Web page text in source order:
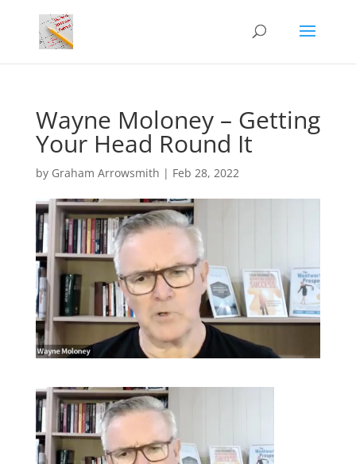
Wayne Moloney – Getting
Your Head Round It
by Graham Arrowsmith | Feb 28, 2022